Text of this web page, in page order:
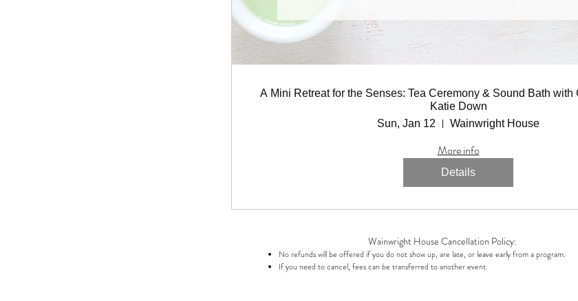
A Mini Retreat for the Senses: Tea Ceremony & Sound Bath with
Katie Down
Sun, Jan 12
Wainwright House
More info
Details
Wainwright House Cancellation Policy:
No refunds will be offered if you do not show up, are late, or leave early from a program.
If you need to cancel, fees can be transferred to another event.